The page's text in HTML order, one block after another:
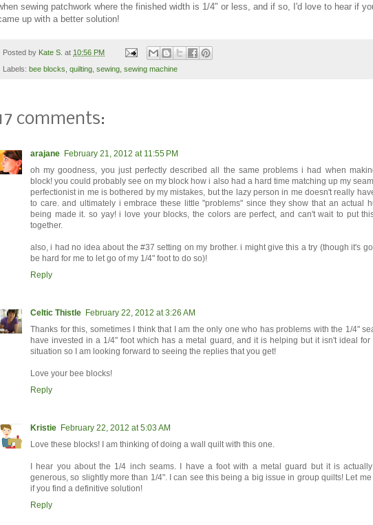
sewing patchwork where the finished width is 1/4" or less, and if so, I'd love to hear if
up with a better solution!
Posted by Kate S. at 10:56 PM
Labels: bee blocks quilting sewing sewing machine
comments:
arajane February 21, 2012 at 11:55 PM
oh my goodness, you just perfectly described all the same problems i had when
block! you could probably see on my block how i also had a hard time matching up my
perfectionist in me is bothered by my mistakes, but the lazy person in me doesn't really
to care. and ultimately i embrace these little "problems" since they show that an actual
being made it. so yay! i love your blocks, the colors are perfect, and can't wait to put
together.
also, i had no idea about the #37 setting on my brother. i might give this a try (though it's
be hard for me to let go of my 1/4" foot to do so)!
Reply
Celtic Thistle February 22, 2012 at 3:26 AM
Thanks for this, sometimes I think that I am the only one who has problems with the 1/4"
have invested in a 1/4" foot which has a metal guard, and it is helping but it isn't ideal for
situation so I am looking forward to seeing the replies that you get!
Love your bee blocks!
Reply
Kristie February 22, 2012 at 5:03 AM
Love these blocks! I am thinking of doing a wall quilt with this one.
I hear you about the 1/4 inch seams. I have a foot with a metal guard but it is
generous, so slightly more than 1/4". I can see this being a big issue in group quilts! Let
if you find a definitive solution!
Reply